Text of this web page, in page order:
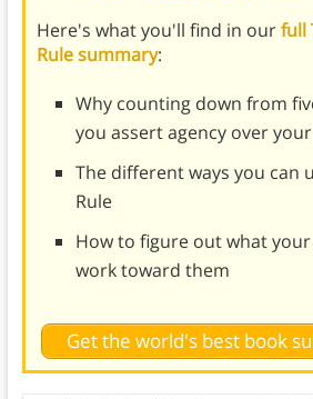
Here's what you'll find in ourfull
Rule summary:
Why counting down from
you assert agency over
The different ways you can
Rule
How to figure out what
work toward them
Get the world's best book